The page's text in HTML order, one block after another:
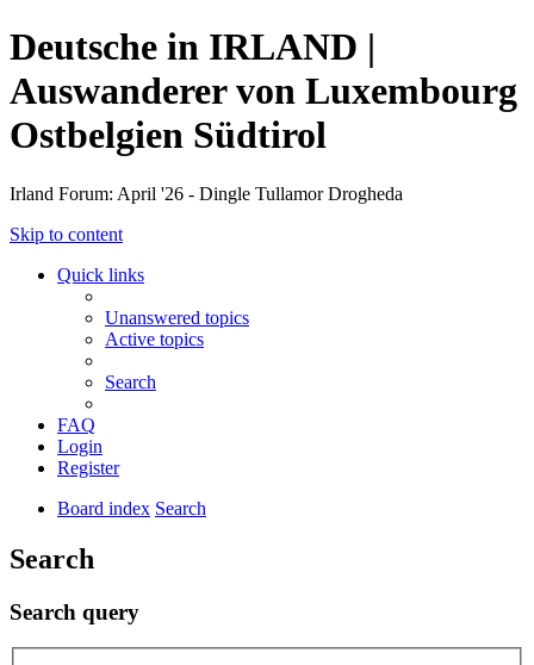
Deutsche in IRLAND |
Auswanderer von Luxembourg
Ostbelgien Südtirol
Irland Forum: April '26 - Dingle Tullamor Drogheda
Skip to content
Quick links
Unanswered topics
Active topics
Search
FAQ
Login
Register
Board index Search
Search
Search query